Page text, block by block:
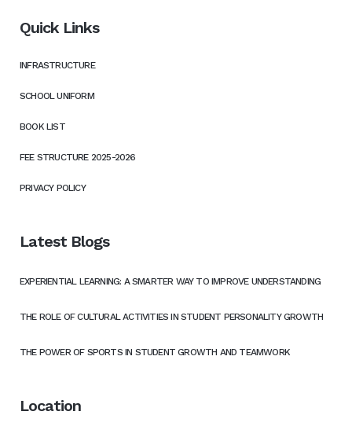
Quick Links
INFRASTRUCTURE
SCHOOL UNIFORM
BOOK LIST
FEE STRUCTURE 2025-2026
PRIVACY POLICY
Latest Blogs
EXPERIENTIAL LEARNING: A SMARTER WAY TO IMPROVE UNDERSTANDING
THE ROLE OF CULTURAL ACTIVITIES IN STUDENT PERSONALITY GROWTH
THE POWER OF SPORTS IN STUDENT GROWTH AND TEAMWORK
Location